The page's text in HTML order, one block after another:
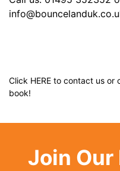
Click HERE to contact us or
book!
Join